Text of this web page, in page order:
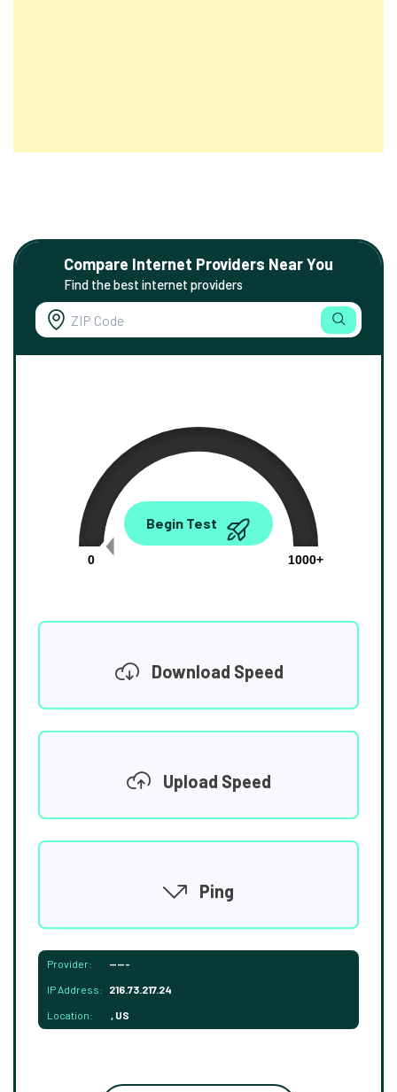
Compare Internet Providers Near You
Find the best internet providers
0.00
0
1000+
Begin Test
Download Speed
Upload Speed
Ping
Provider: -----
IP Address: 216.73.217.24
Location: , US